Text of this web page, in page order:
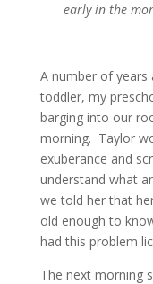
early in the
A number of years
toddler, my
barging into our
morning. Taylor
exuberance and
understand what
we told her that
old enough to
had this problem
The next morning